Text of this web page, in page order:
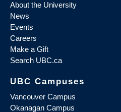
About the University
News
Events
Careers
Make a Gift
Search UBC.ca
UBC Campuses
Vancouver Campus
Okanagan Campus